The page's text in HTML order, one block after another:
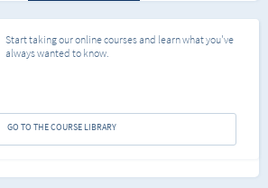
Start taking our online courses and learn what you've
always wanted to know.
GO TO THE COURSE LIBRARY